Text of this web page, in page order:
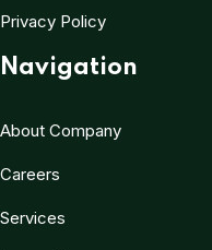
Privacy Policy
Navigation
About Company
Careers
Services